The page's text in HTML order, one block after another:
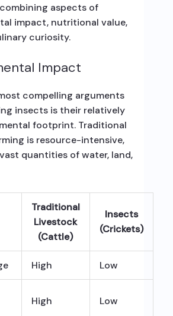
aspects of
impact, nutritional value,
curiosity.
Impact
compelling arguments
insects is their relatively
footprint. Traditional
is resource-intensive,
quantities of water, land,
Traditional
Livestock
(Cattle)
Insects
(Crickets)
High Low
High Low